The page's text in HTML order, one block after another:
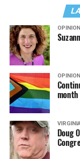
month
Doug